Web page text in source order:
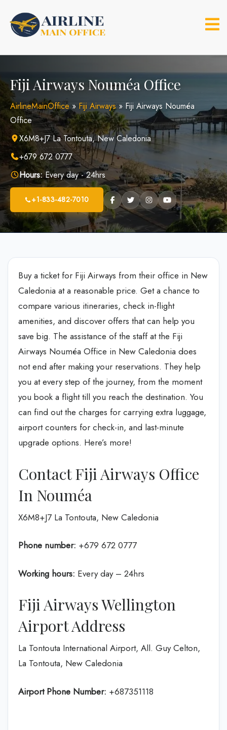
content
Fiji Airways Nouméa Office
AirlineMainOffice» Fiji Airways» Fiji Airways Nouméa
Office
X6M8+J7 La Tontouta, New Caledonia
+679 672 0777
Hours:Every day - 24hrs
+1-833-482-7010
Buy a ticket for Fiji Airways from their office in New
Caledonia at a reasonable price. Get a chance to
compare various itineraries, check in-flight
amenities, and discover offers that can help you
save big. The assistance of the staff at the Fiji
Airways Nouméa Office in New Caledonia does
not end after making your reservations. They help
you at every step of the journey, from the moment
you book a flight till you reach the destination. You
can find out the charges for carrying extra luggage,
airport counters for check-in, and last-minute
upgrade options. Here’s more!
Contact Fiji Airways Office
In Nouméa
X6M8+J7 La Tontouta, New Caledonia
Phone number: +679 672 0777
Working hours: Every day – 24hrs
Fiji Airways Wellington
Airport Address
La Tontouta International Airport, All. Guy Celton,
La Tontouta, New Caledonia
Airport Phone Number: +687351118